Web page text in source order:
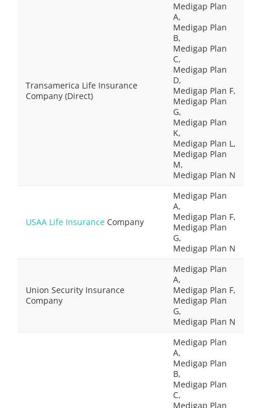
Transamerica Life Insurance
Company (Direct)
Medigap Plan
A,
Medigap Plan
B,
Medigap Plan
C,
Medigap Plan
D,
Medigap Plan F,
Medigap Plan
G,
Medigap Plan
K,
Medigap Plan L,
Medigap Plan
M,
Medigap Plan N
USAA Life Insurance Company
Medigap Plan
A,
Medigap Plan F,
Medigap Plan
G,
Medigap Plan N
Union Security Insurance
Company
Medigap Plan
A,
Medigap Plan F,
Medigap Plan
G,
Medigap Plan N
Medigap Plan
A,
Medigap Plan
B,
Medigap Plan
C,
Medigap Plan